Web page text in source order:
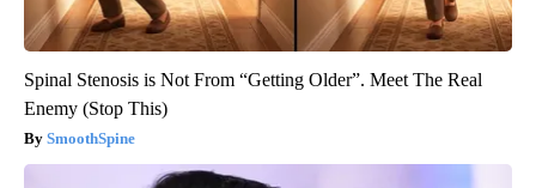
Spinal Stenosis is Not From “Getting Older”. Meet The Real
Enemy (Stop This)
SmoothSpine